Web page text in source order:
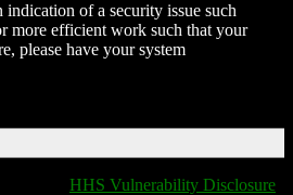
of a security issue such
more efficient work such that your
please have your system
HHS Vulnerability Disclosure